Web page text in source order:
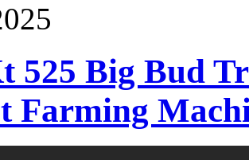
525 Big Bud
Farming